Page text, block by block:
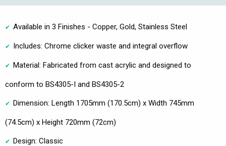
Available in 3 Finishes - Copper, Gold, Stainless Steel
Includes: Chrome clicker waste and integral overflow
Material: Fabricated from cast acrylic and designed to
conform to BS4305-I and BS4305-2
Dimension: Length 1705mm (170.5cm) x Width 745mm
(74.5cm) x Height 720mm (72cm)
Design: Classic